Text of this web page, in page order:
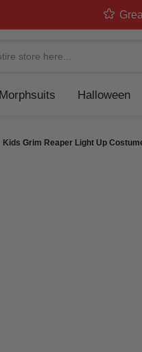
Morphsuits Halloween
Kids Grim Reaper Light Up